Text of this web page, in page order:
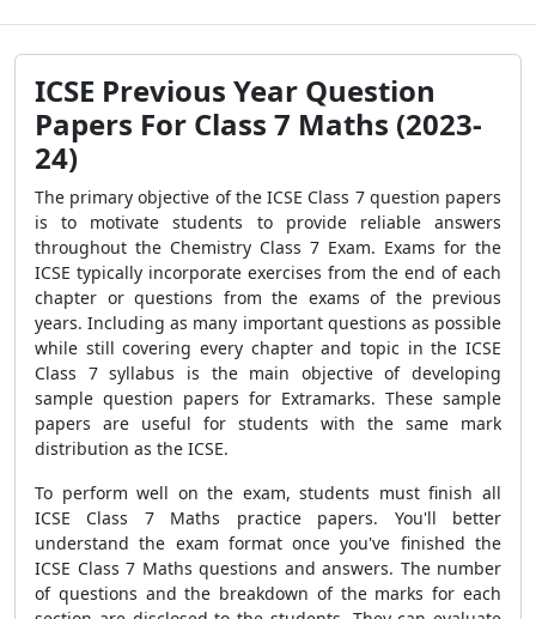
ICSE Previous Year Question
Papers For Class 7 Maths (2023-
24)
The primary objective of theICSE Class 7 question papers
is to motivate students to provide reliable answers
throughout the Chemistry Class 7 Exam. Exams for the
ICSE typically incorporate exercises from the end of each
chapter or questions from the exams of the previous
years. Including as many important questions as possible
while still covering every chapter and topic in the ICSE
Class 7 syllabus is the main objective of developing
sample question papers for Extramarks. These sample
papers are useful for students with the same mark
distribution as the ICSE.
To perform well on the exam, students must finish all
ICSE Class 7 Maths practice papers. You'll better
understand the exam format once you've finished the
ICSE Class 7 Maths questions and answers. The number
of questions and the breakdown of the marks for each